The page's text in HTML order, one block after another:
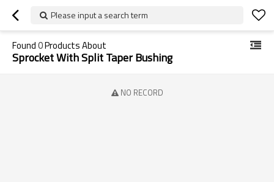
Please input a search term
Found0Products About
Sprocket With Split Taper Bushing
NO RECORD